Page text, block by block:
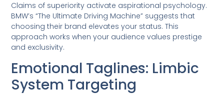
Claims of superiority activate aspirational psychology.
BMW’s “The Ultimate Driving Machine” suggests that
choosing their brand elevates your status. This
approach works when your audience values prestige
and exclusivity.
Emotional Taglines: Limbic
System Targeting